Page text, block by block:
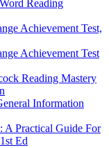
Reading
Achievement Test,
Achievement Test
Reading Mastery
Information
Practical Guide For
Ed